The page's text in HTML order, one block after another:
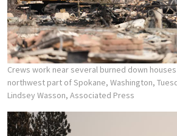
Crews work near several burned down
northwest part of Spokane, Washington,
Lindsey Wasson, Associated Press